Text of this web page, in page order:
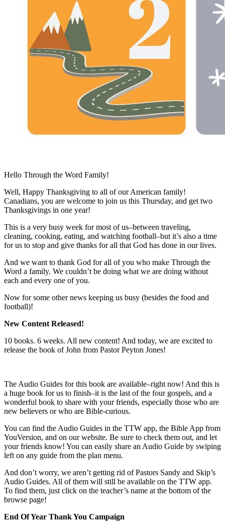
Hello Through the Word Family!
Well, Happy Thanksgiving to all of our American family!
Canadians, you are welcome to join us this Thursday, and get two
Thanksgivings in one year!
This is a very busy week for most of us–between traveling,
cleaning, cooking, eating, and watching football–but it’s also a time
for us to stop and give thanks for all that God has done in our lives.
And we want to thank God for all of you who make Through the
Word a family. We couldn’t be doing what we are doing without
each and every one of you.
Now for some other news keeping us busy (besides the food and
football)!
New Content Released!
10 books. 6 weeks. All new content! And today, we are excited to
release the book of John from Pastor Peyton Jones!
The Audio Guides for this book are available–right now! And this is
a huge book for us to finish–it is the last of the four gospels, and a
wonderful book to share with your friends, especially those who are
new believers or who are Bible-curious.
You can find the Audio Guides in the TTW app, the Bible App from
YouVersion, and on our website. Be sure to check them out, and let
your friends know! You can easily share an Audio Guide by swiping
left on any guide from the plan menu.
And don’t worry, we aren’t getting rid of Pastors Sandy and Skip’s
Audio Guides. All of them will still be available on the TTW app.
To find them, just click on the teacher’s name at the bottom of the
browse page!
End Of Year Thank You Campaign